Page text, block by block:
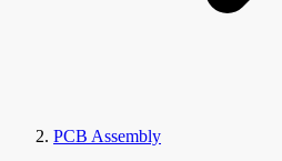
PCB Assembly